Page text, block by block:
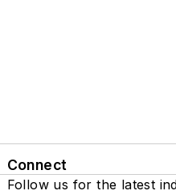
Connect
Follow us for the latest